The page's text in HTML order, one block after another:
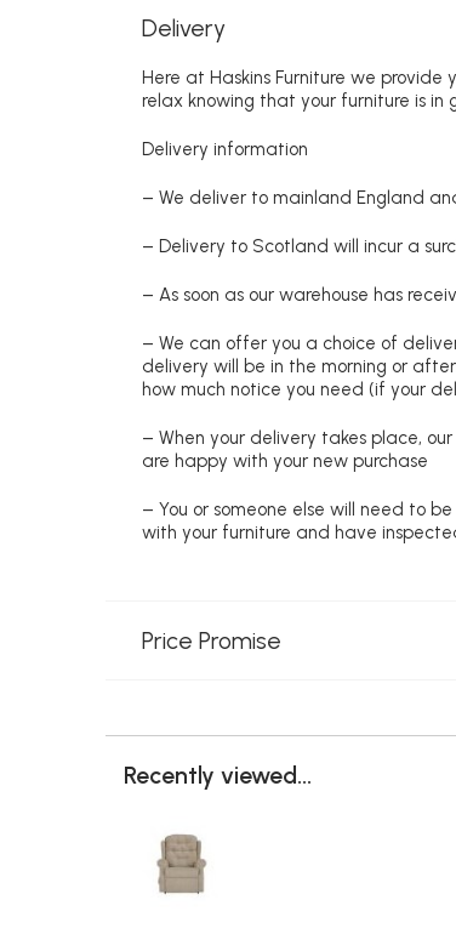
Delivery
Here at Haskins Furniture we
relax knowing that your furniture is in
Delivery information
– We deliver to mainland England
– Delivery to Scotland will incur a
– As soon as our warehouse has
– We can offer you a choice of
delivery will be in the morning or
how much notice you need (if your
– When your delivery takes place,
are happy with your new purchase
– You or someone else will need to
with your furniture and have
Price Promise
Recently viewed...